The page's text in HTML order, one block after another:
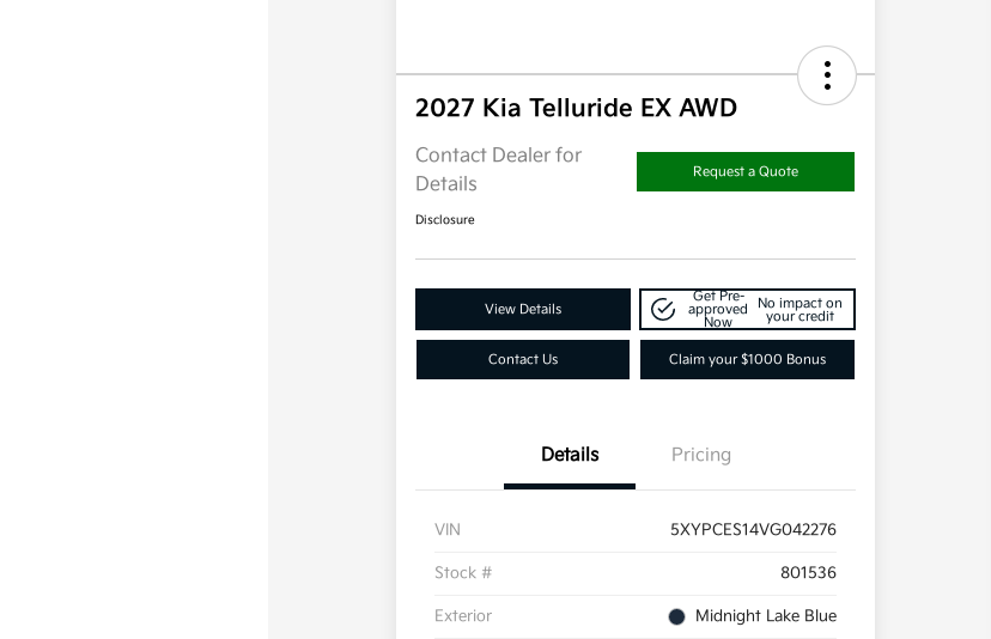
2027 Kia Telluride EX AWD
Contact Dealer for
Details
Request a Quote
Disclosure
View Details
Get Pre-
approved
Now
No impact on
your credit
Contact Us Claim your $1000 Bonus
Details Pricing
VIN 5XYPCES14VG042276
Stock # 801536
Exterior Midnight Lake Blue